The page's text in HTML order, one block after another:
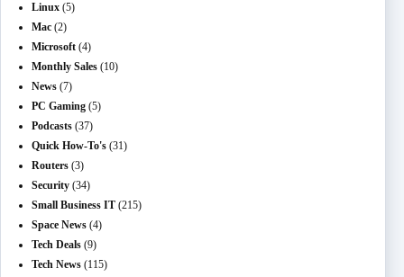
Linux (5)
Mac (2)
Microsoft (4)
Monthly Sales (10)
News (7)
PC Gaming (5)
Podcasts (37)
Quick How-To's (31)
Routers (3)
Security (34)
Small Business IT (215)
Space News (4)
Tech Deals (9)
Tech News (115)